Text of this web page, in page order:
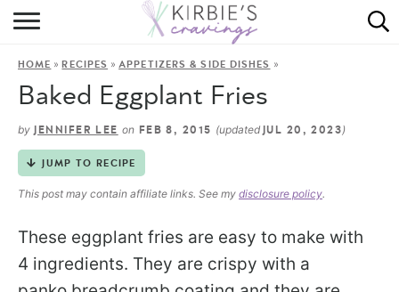
HOME
ON THE SIDE
HOME »RECIPES »APPETIZERS & SIDE DISHES »
Baked Eggplant Fries
by JENNIFER LEE on FEB 8, 2015 (updated JUL 20, 2023)
JUMP TO RECIPE
This post may contain affiliate links. See my disclosure policy.
These eggplant fries are easy to make with
4 ingredients. They are crispy with a